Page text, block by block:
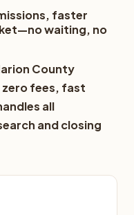
faster
waiting, no
County
zero fees, fast
all
and closing